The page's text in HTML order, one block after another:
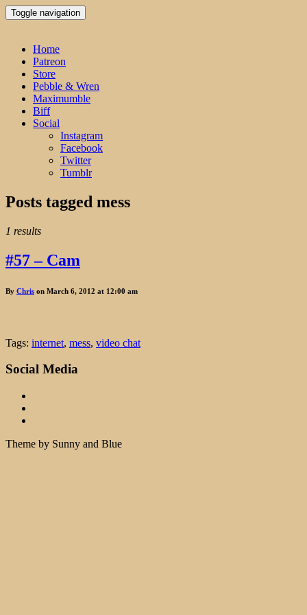
Toggle navigation
Home
Patreon
Store
Pebble & Wren
Maximumble
Biff
Social
Instagram
Facebook
Twitter
Tumblr
Posts tagged mess
1 results
#57 – Cam
By Chris on March 6, 2012 at 12:00 am
Tags: internet, mess, video chat
Social Media
Theme by Sunny and Blue